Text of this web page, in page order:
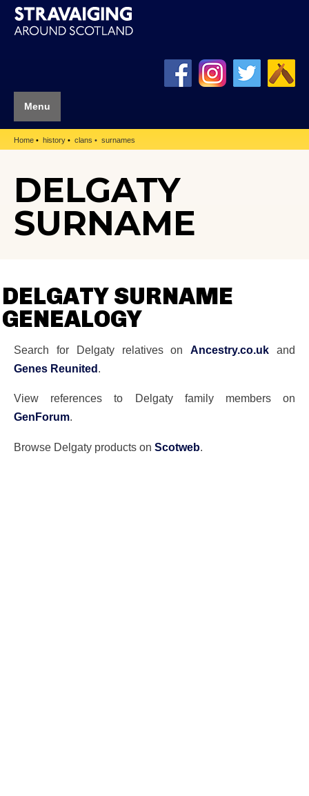
Menu
Home history clans surnames
DELGATY
SURNAME
DELGATY SURNAME
GENEALOGY
Search for Delgaty relatives onAncestry.co.uk and
Genes Reunited.
View references to Delgaty family members on
GenForum.
Browse Delgaty products on Scotweb.